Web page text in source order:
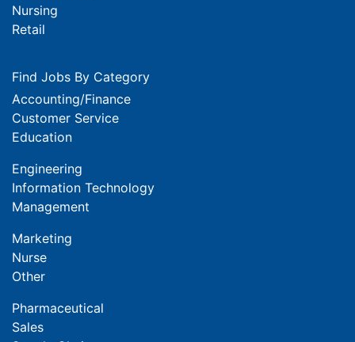
Nursing
Retail
Find Jobs By Category
Accounting/Finance
Customer Service
Education
Engineering
Information Technology
Management
Marketing
Nurse
Other
Pharmaceutical
Sales